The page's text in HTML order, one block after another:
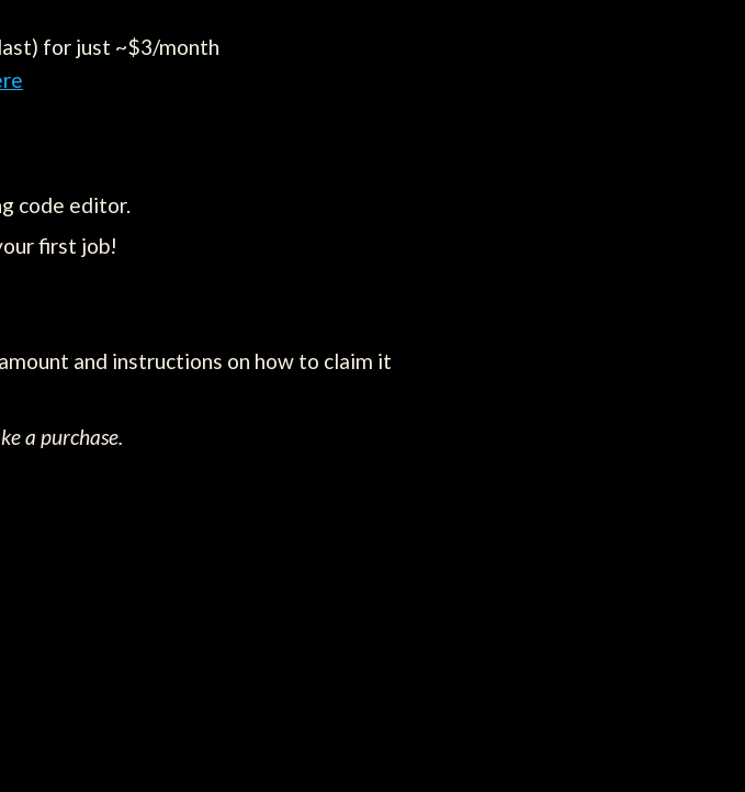
for just ~$3/month
code editor.
first job!
and instructions on how to claim it
a purchase.